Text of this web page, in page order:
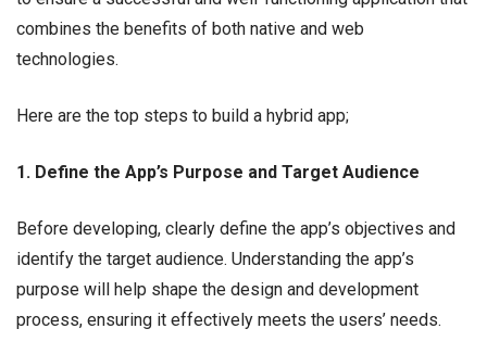
combines the benefits of both native and web
technologies.
Here are the top steps to build a hybrid app;
1. Define the App’s Purpose and Target Audience
Before developing, clearly define the app’s objectives and
identify the target audience. Understanding the app’s
purpose will help shape the design and development
process, ensuring it effectively meets the users’ needs.